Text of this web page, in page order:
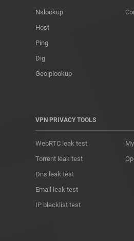
Nslookup
Host
Ping
Dig
Geoiplookup
VPN PRIVACY TOOLS
WebRTC leak test
Torrent leak test
Dns leak test
Email leak test
IP blacklist test